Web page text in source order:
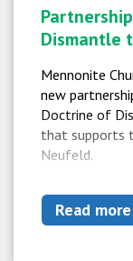
Dismantle
Mennonite
new
Doctrine of
that supports
Neufeld.
Read more